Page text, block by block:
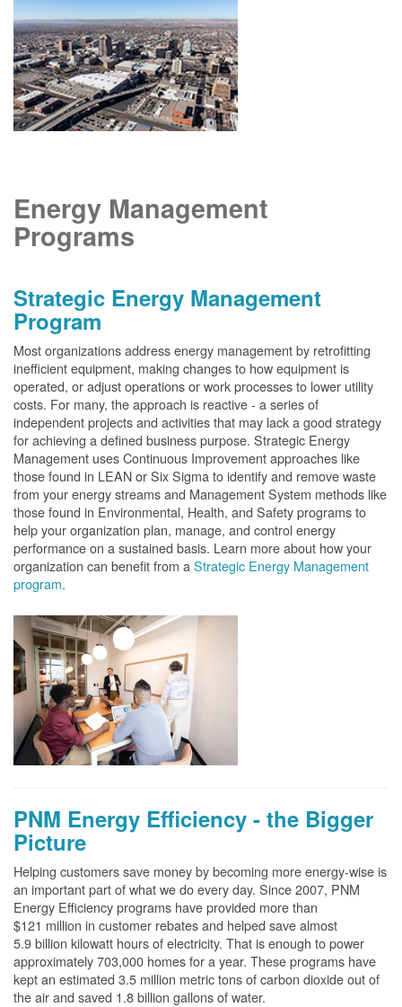
Energy Management
Programs
Strategic Energy Management
Program
Most organizations address energy management by retrofitting
inefficient equipment, making changes to how equipment is
operated, or adjust operations or work processes to lower utility
costs. For many, the approach is reactive - a series of
independent projects and activities that may lack a good strategy
for achieving a defined business purpose. Strategic Energy
Management uses Continuous Improvement approaches like
those found in LEAN or Six Sigma to identify and remove waste
from your energy streams and Management System methods like
those found in Environmental, Health, and Safety programs to
help your organization plan, manage, and control energy
performance on a sustained basis. Learn more about how your
organization can benefit from a Strategic Energy Management
program.
PNM Energy Efficiency - the Bigger
Picture
Helping customers save money by becoming more energy-wise is
an important part of what we do every day. Since 2007, PNM
Energy Efficiency programs have provided more than
$121 million in customer rebates and helped save almost
5.9 billion kilowatt hours of electricity. That is enough to power
approximately 703,000 homes for a year. These programs have
kept an estimated 3.5 million metric tons of carbon dioxide out of
the air and saved 1.8 billion gallons of water.